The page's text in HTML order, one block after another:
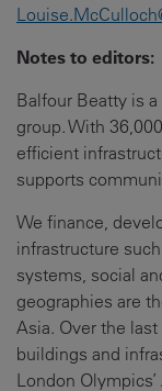
Notes to editors:
Balfour Beatty is
group. With
efficient
supports
We finance,
infrastructure
systems, social
geographies are
Asia. Over the
buildings and
London